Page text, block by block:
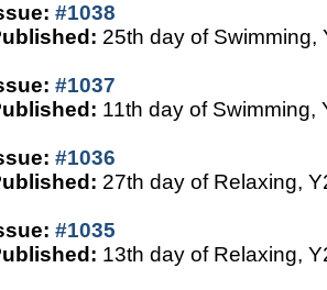
#1038
25th day of Swimming,
#1037
11th day of Swimming,
#1036
27th day of Relaxing,
#1035
13th day of Relaxing,